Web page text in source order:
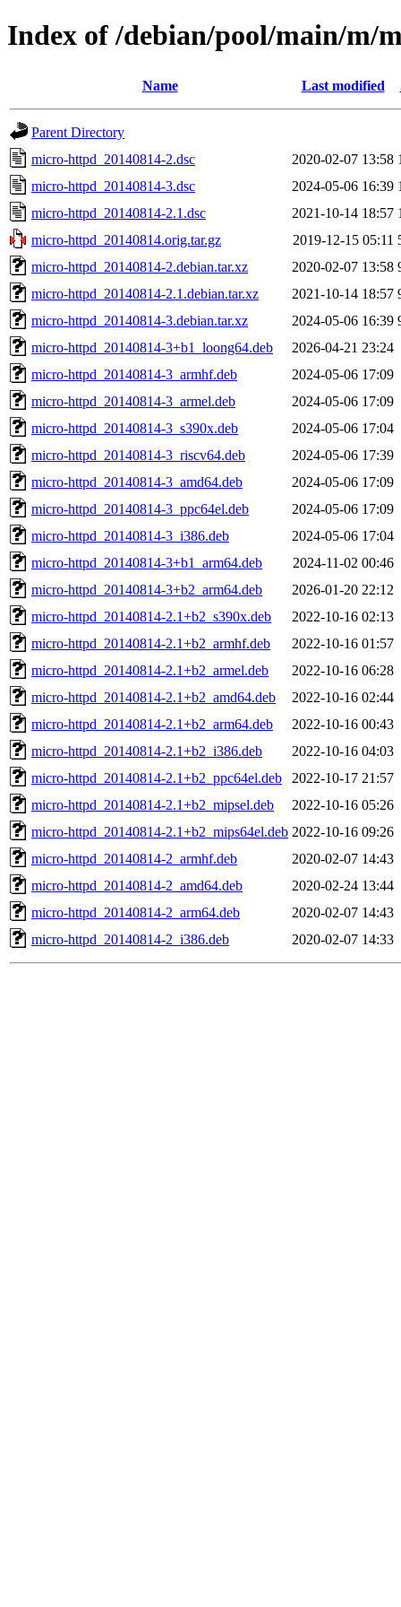
Index of /debian/pool/main/m/
Name Last modified
Parent Directory
micro-httpd_20140814-2.dsc
2020-02-07 13:58
micro-httpd_20140814-3.dsc
2024-05-06 16:39
micro-httpd_20140814-2.1.dsc
2021-10-14 18:57
micro-httpd_20140814.orig.tar.gz
2019-12-15 05:11
micro-httpd_20140814-2.debian.tar.xz
2020-02-07 13:58
micro-httpd_20140814-2.1.debian.tar.xz
2021-10-14 18:57
micro-httpd_20140814-3.debian.tar.xz
2024-05-06 16:39
micro-httpd_20140814-3+b1_loong64.deb
2026-04-21 23:24
micro-httpd_20140814-3_armhf.deb
2024-05-06 17:09
micro-httpd_20140814-3_armel.deb
2024-05-06 17:09
micro-httpd_20140814-3_s390x.deb
2024-05-06 17:04
micro-httpd_20140814-3_riscv64.deb
2024-05-06 17:39
micro-httpd_20140814-3_amd64.deb
2024-05-06 17:09
micro-httpd_20140814-3_ppc64el.deb
2024-05-06 17:09
micro-httpd_20140814-3_i386.deb
2024-05-06 17:04
micro-httpd_20140814-3+b1_arm64.deb
2024-11-02 00:46
micro-httpd_20140814-3+b2_arm64.deb
2026-01-20 22:12
micro-httpd_20140814-2.1+b2_s390x.deb
2022-10-16 02:13
micro-httpd_20140814-2.1+b2_armhf.deb
2022-10-16 01:57
micro-httpd_20140814-2.1+b2_armel.deb
2022-10-16 06:28
micro-httpd_20140814-2.1+b2_amd64.deb
2022-10-16 02:44
micro-httpd_20140814-2.1+b2_arm64.deb
2022-10-16 00:43
micro-httpd_20140814-2.1+b2_i386.deb
2022-10-16 04:03
micro-httpd_20140814-2.1+b2_ppc64el.deb
2022-10-17 21:57
micro-httpd_20140814-2.1+b2_mipsel.deb
2022-10-16 05:26
micro-httpd_20140814-2.1+b2_mips64el.deb 2022-10-16 09:26
micro-httpd_20140814-2_armhf.deb
2020-02-07 14:43
micro-httpd_20140814-2_amd64.deb
2020-02-24 13:44
micro-httpd_20140814-2_arm64.deb
2020-02-07 14:43
micro-httpd_20140814-2_i386.deb
2020-02-07 14:33